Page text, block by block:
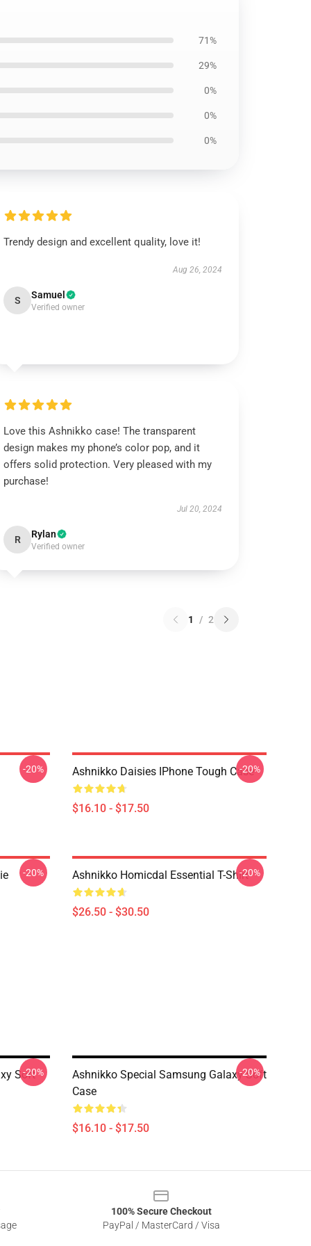
71%
29%
0%
0%
0%
Trendy design and excellent quality, love it!
Aug 26, 2024
S Samuel
Verified owner
Love this Ashnikko case! The transparent
design makes my phone’s color pop, and it
offers solid protection. Very pleased with my
purchase!
Jul 20, 2024
R Rylan
Verified owner
1 / 2
-20% Ashnikko Daisies IPhone Tough Case
$16.10 - $17.50
-20%
-20% Ashnikko Homicdal Essential T-Shirt
$26.50 - $30.50
-20%
Soft
-20%
Ashnikko Special Samsung Galaxy Soft
Case
$16.10 - $17.50
-20%
100% Secure Checkout
PayPal / MasterCard / Visa